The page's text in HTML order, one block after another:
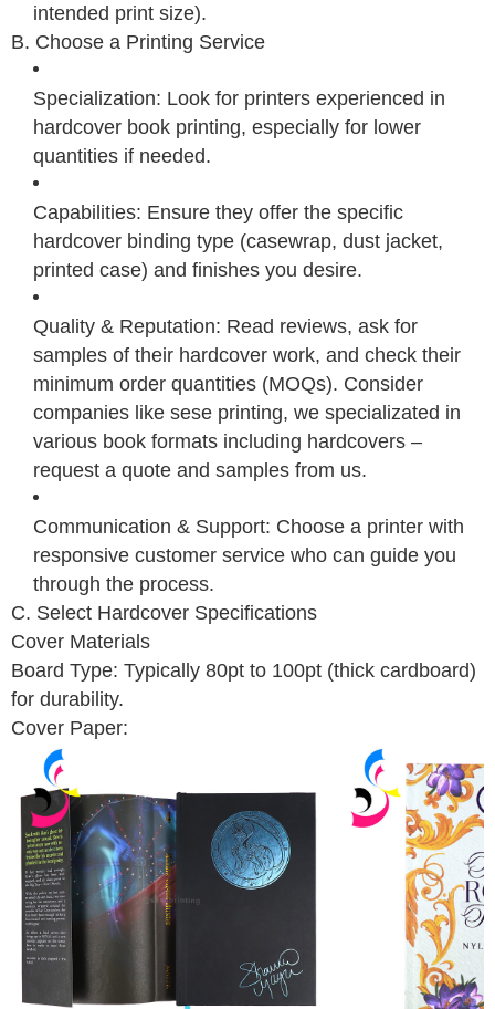
intended print size).
B. Choose a Printing Service
Specialization: Look for printers experienced in
hardcover book printing, especially for lower
quantities if needed.
Capabilities: Ensure they offer the specific
hardcover binding type (casewrap, dust jacket,
printed case) and finishes you desire.
Quality & Reputation: Read reviews, ask for
samples of their hardcover work, and check their
minimum order quantities (MOQs). Consider
companies like sese printing, we specializated in
various book formats including hardcovers –
request a quote and samples from us.
Communication & Support: Choose a printer with
responsive customer service who can guide you
through the process.
C. Select Hardcover Specifications
Cover Materials
Board Type: Typically 80pt to 100pt (thick cardboard)
for durability.
Cover Paper: